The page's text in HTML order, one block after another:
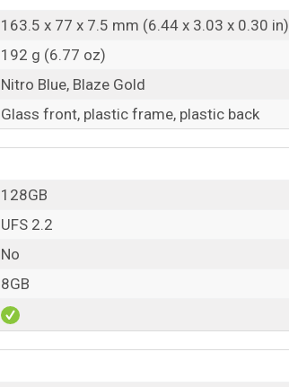
163.5 x 77 x 7.5 mm (6.44 x 3.03 x 0.30 in)
192 g (6.77 oz)
Nitro Blue, Blaze Gold
Glass front, plastic frame, plastic back
128GB
UFS 2.2
No
8GB